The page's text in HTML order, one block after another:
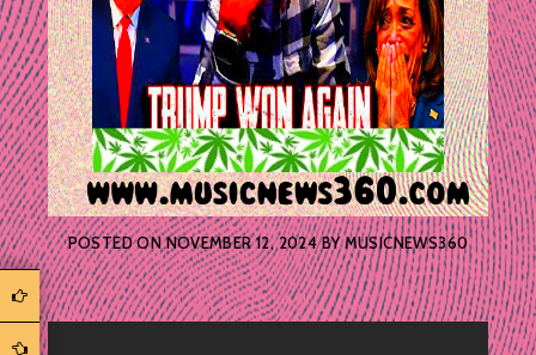
POSTED ONNOVEMBER 12, 2024BYMUSICNEWS360